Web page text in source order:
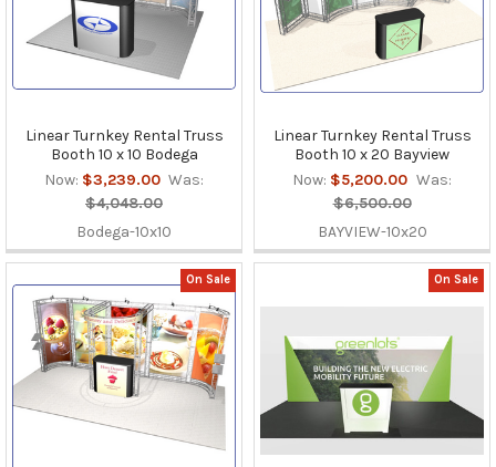
Linear Turnkey Rental Truss
Booth 10 x 10 Bodega
Now: $3,239.00 Was:
$4,048.00
Bodega-10x10
Linear Turnkey Rental Truss
Booth 10 x 20 Bayview
Now: $5,200.00 Was:
$6,500.00
BAYVIEW-10x20
On Sale On Sale